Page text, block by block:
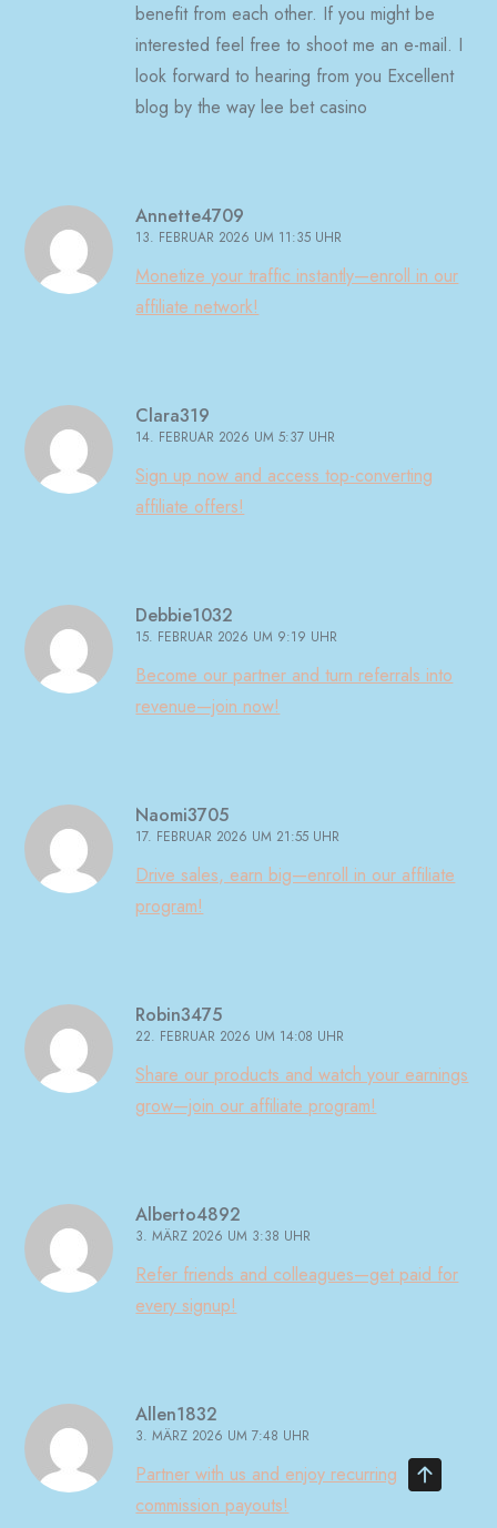
benefit from each other. If you might be
interested feel free to shoot me an e-mail. I
look forward to hearing from you Excellent
blog by the way lee bet casino
Annette4709
13. FEBRUAR 2026 UM 11:35 UHR
Monetize your traffic instantly—enroll in our
affiliate network!
Clara319
14. FEBRUAR 2026 UM 5:37 UHR
Sign up now and access top-converting
affiliate offers!
Debbie1032
15. FEBRUAR 2026 UM 9:19 UHR
Become our partner and turn referrals into
revenue—join now!
Naomi3705
17. FEBRUAR 2026 UM 21:55 UHR
Drive sales, earn big—enroll in our affiliate
program!
Robin3475
22. FEBRUAR 2026 UM 14:08 UHR
Share our products and watch your earnings
grow—join our affiliate program!
Alberto4892
3. MÄRZ 2026 UM 3:38 UHR
Refer friends and colleagues—get paid for
every signup!
Allen1832
3. MÄRZ 2026 UM 7:48 UHR
Partner with us and enjoy recurring
commission payouts!